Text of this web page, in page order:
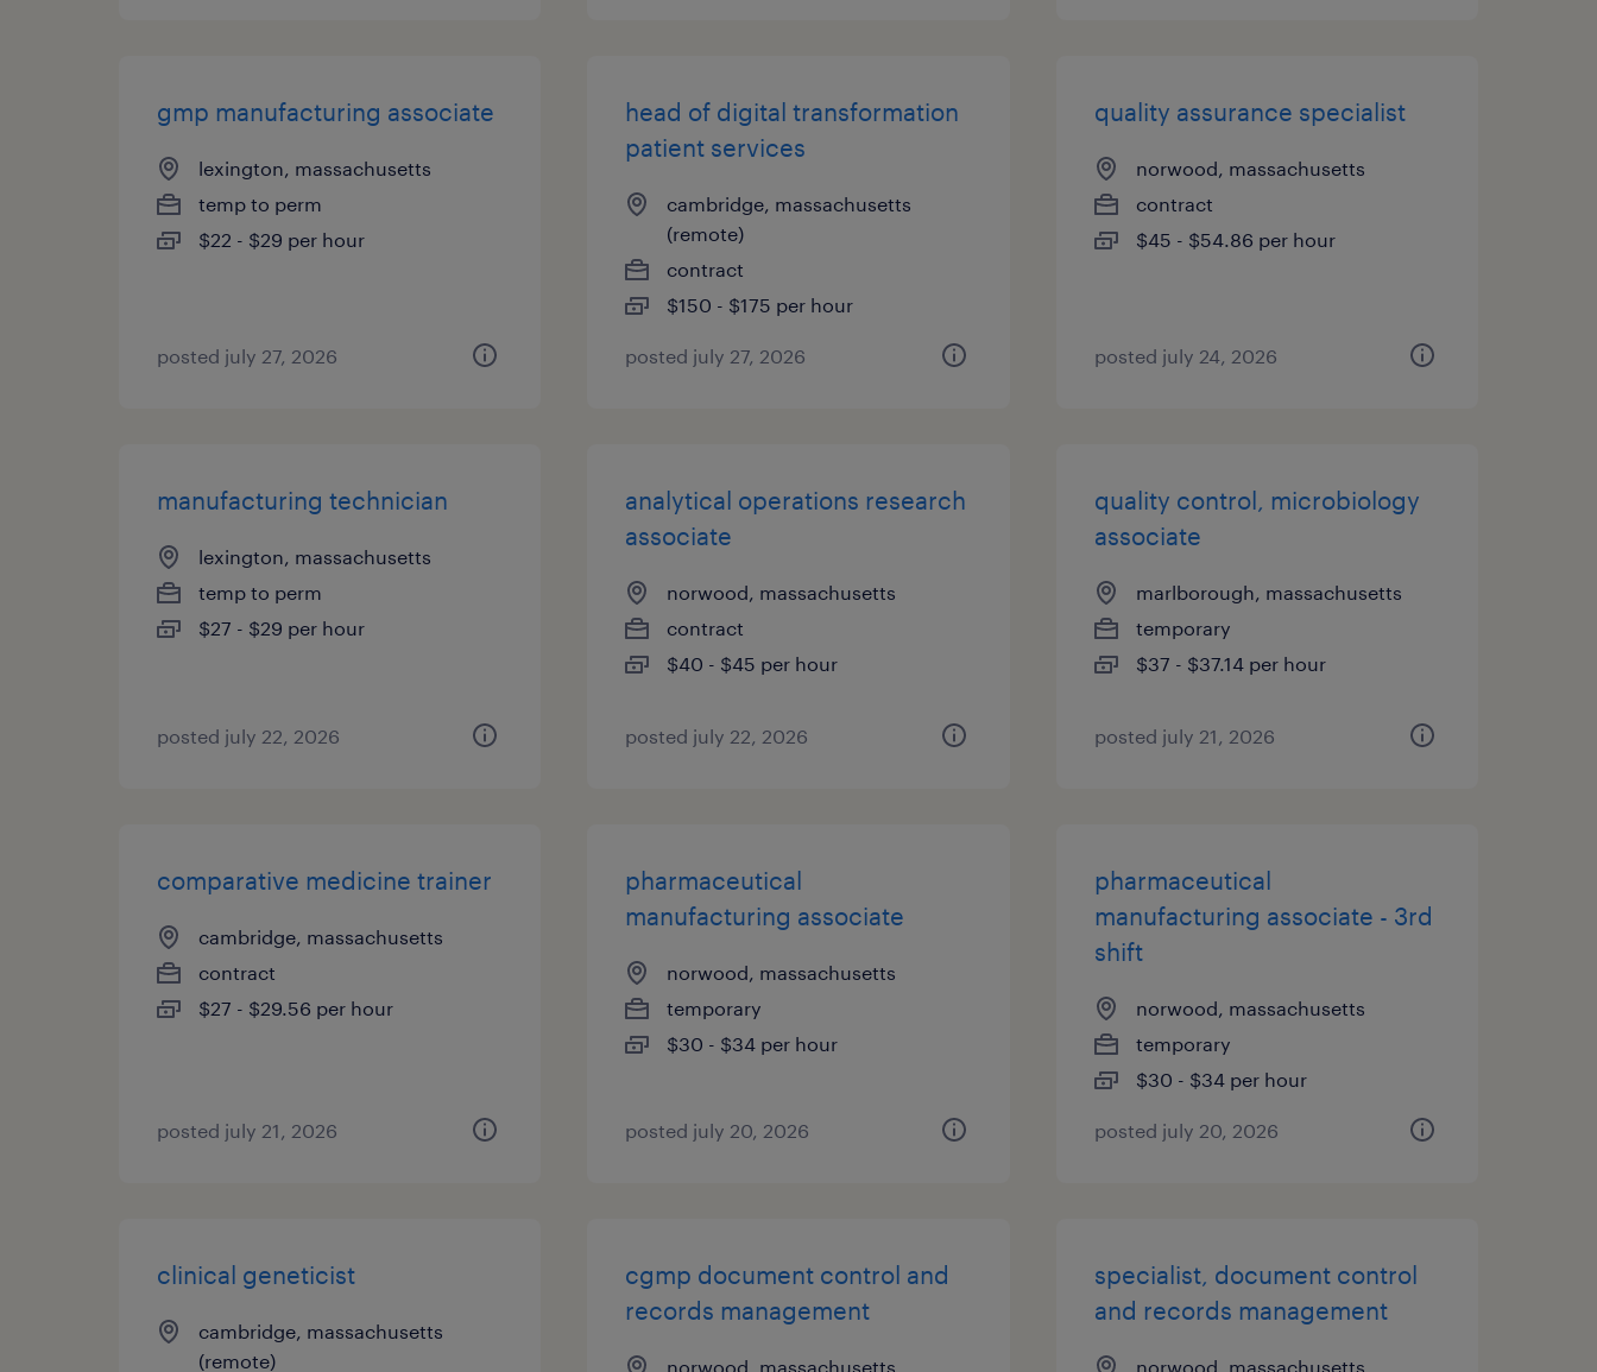
gmp manufacturing associate
lexington, massachusetts
temp to perm
$22 - $29 per hour
posted july 27, 2026
head of digital transformation
patient services
cambridge, massachusetts
(remote)
contract
$150 - $175 per hour
posted july 27, 2026
quality assurance specialist
norwood, massachusetts
contract
$45 - $54.86 per hour
posted july 24, 2026
manufacturing technician
lexington, massachusetts
temp to perm
$27 - $29 per hour
posted july 22, 2026
analytical operations research
associate
norwood, massachusetts
contract
$40 - $45 per hour
posted july 22, 2026
quality control, microbiology
associate
marlborough, massachusetts
temporary
$37 - $37.14 per hour
posted july 21, 2026
comparative medicine trainer
cambridge, massachusetts
contract
$27 - $29.56 per hour
posted july 21, 2026
pharmaceutical
manufacturing associate
norwood, massachusetts
temporary
$30 - $34 per hour
posted july 20, 2026
pharmaceutical
manufacturing associate - 3rd
shift
norwood, massachusetts
temporary
$30 - $34 per hour
posted july 20, 2026
clinical geneticist
cambridge, massachusetts
(remote)
cgmp document control and
records management
norwood, massachusetts
specialist, document control
and records management
norwood, massachusetts